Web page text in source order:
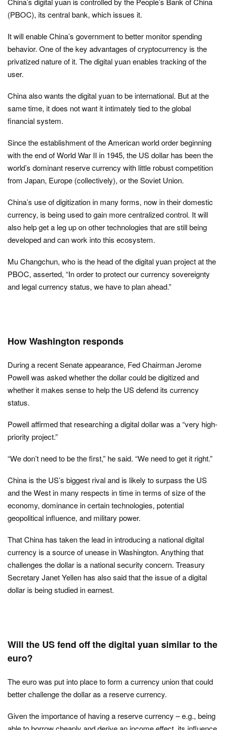
(PBOC), its central bank, which issues it.
It will enable China’s government to better monitor spending
behavior. One of the key advantages of cryptocurrency is the
privatized nature of it. The digital yuan enables tracking of the
user.
China also wants the digital yuan to be international. But at the
same time, it does not want it intimately tied to the global
financial system.
Since the establishment of the American world order beginning
with the end of World War II in 1945, the US dollar has been the
world’s dominant reserve currency with little robust competition
from Japan, Europe (collectively), or the Soviet Union.
China’s use of digitization in many forms, now in their domestic
currency, is being used to gain more centralized control. It will
also help get a leg up on other technologies that are still being
developed and can work into this ecosystem.
Mu Changchun, who is the head of the digital yuan project at the
PBOC, asserted, “In order to protect our currency sovereignty
and legal currency status, we have to plan ahead.”
How Washington responds
During a recent Senate appearance, Fed Chairman Jerome
Powell was asked whether the dollar could be digitized and
whether it makes sense to help the US defend its currency
status.
Powell affirmed that researching a digital dollar was a “very high-
priority project.”
“We don’t need to be the first,” he said. “We need to get it right.”
China is the US’s biggest rival and is likely to surpass the US
and the West in many respects in time in terms of size of the
economy, dominance in certain technologies, potential
geopolitical influence, and military power.
That China has taken the lead in introducing a national digital
currency is a source of unease in Washington. Anything that
challenges the dollar is a national security concern. Treasury
Secretary Janet Yellen has also said that the issue of a digital
dollar is being studied in earnest.
Will the US fend off the digital yuan similar to the
euro?
The euro was put into place to form a currency union that could
better challenge the dollar as a reserve currency.
Given the importance of having a reserve currency – e.g., being